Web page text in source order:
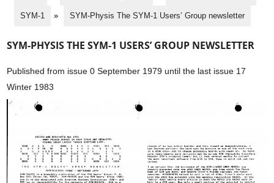
SYM-1 » SYM-Physis The SYM-1 Users’ Group newsletter
SYM-PHYSIS THE SYM-1 USERS’ GROUP NEWSLETTER
Published from issue 0 September 1979 until the last issue 17
Winter 1983